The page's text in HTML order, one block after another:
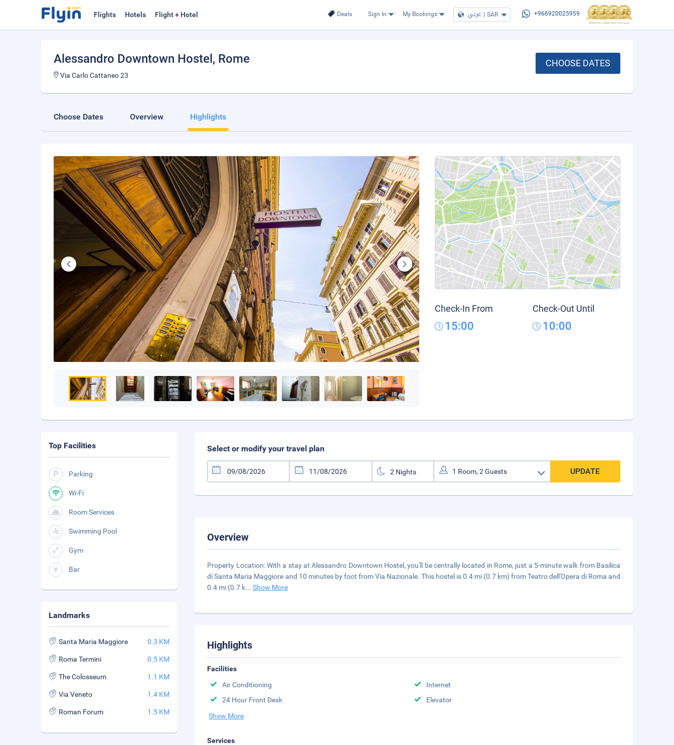
Deals Sign In My Bookings عربي | SAR +966920025959
Flights Hotels Flight + Hotel
Alessandro Downtown Hostel , Rome
Via Carlo Cattaneo 23
CHOOSE DATES
Choose Dates Overview Highlights
Check-In From
15:00
Check-Out Until
10:00
Select or modify your travel plan
UPDATE
Overview
Property Location: With a stay at Alessandro Downtown Hostel, you'll be centrally located in Rome, just a 5-minute walk from Basilica
di Santa Maria Maggiore and 10 minutes by foot from Via Nazionale. This hostel is 0.4 mi (0.7 km) from Teatro dell'Opera di Roma and
0.4 mi (0.7 k...Show More
Highlights
Facilities
Air Conditioning
Internet
24 Hour Front Desk
Elevator
Show More
Services
Top Facilities
Parking
Wi-Fi
Room Services
Swimming Pool
Gym
Bar
Landmarks
Santa Maria Maggiore 0.3 KM
Roma Termini 0.5 KM
The Colosseum 1.1 KM
Via Veneto 1.4 KM
Roman Forum 1.5 KM